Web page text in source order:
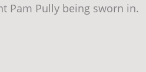
Pam Pully being sworn in.